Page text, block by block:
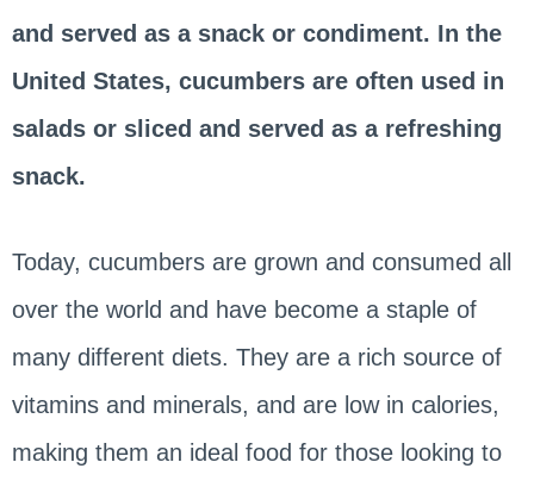
and served as a snack or condiment. In the
United States, cucumbers are often used in
salads or sliced and served as a refreshing
snack.
Today, cucumbers are grown and consumed all
over the world and have become a staple of
many different diets. They are a rich source of
vitamins and minerals, and are low in calories,
making them an ideal food for those looking to